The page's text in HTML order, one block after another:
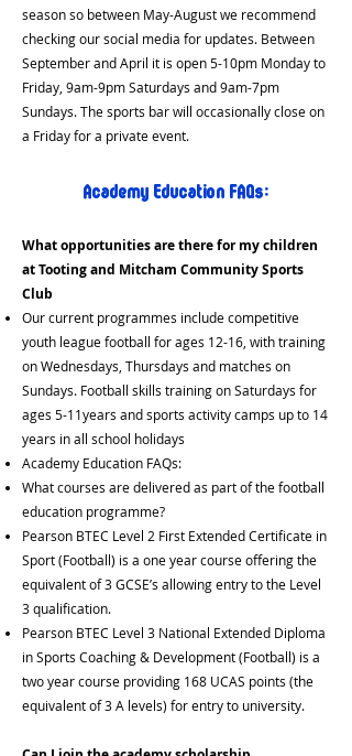
season so between May-August we recommend
checking our social media for updates. Between
September and April it is open 5-10pm Monday to
Friday, 9am-9pm Saturdays and 9am-7pm
Sundays. The sports bar will occasionally close on
a Friday for a private event.
Academy Education FAQs:
What opportunities are there for my children
at Tooting and Mitcham Community Sports
Club
Our current programmes include competitive
youth league football for ages 12-16, with training
on Wednesdays, Thursdays and matches on
Sundays. Football skills training on Saturdays for
ages 5-11years and sports activity camps up to 14
years in all school holidays
Academy Education FAQs:
What courses are delivered as part of the football
education programme?
Pearson BTEC Level 2 First Extended Certificate in
Sport (Football) is a one year course offering the
equivalent of 3 GCSE’s allowing entry to the Level
3 qualification.
Pearson BTEC Level 3 National Extended Diploma
in Sports Coaching & Development (Football) is a
two year course providing 168 UCAS points (the
equivalent of 3 A levels) for entry to university.